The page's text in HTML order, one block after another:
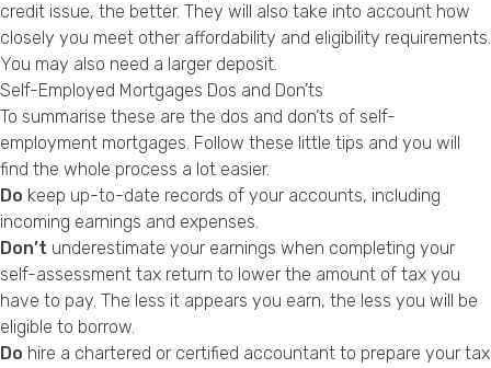
credit issue, the better. They will also take into account how
closely you meet other affordability and eligibility requirements.
You may also need a larger deposit.
Self-Employed Mortgages Dos and Don’ts
To summarise these are the dos and don’ts of self-
employment mortgages. Follow these little tips and you will
find the whole process a lot easier.
Do keep up-to-date records of your accounts, including
incoming earnings and expenses.
Don’t underestimate your earnings when completing your
self-assessment tax return to lower the amount of tax you
have to pay. The less it appears you earn, the less you will be
eligible to borrow.
Do hire a chartered or certified accountant to prepare your tax